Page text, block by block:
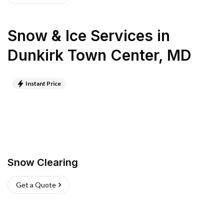
Snow & Ice Services in
Dunkirk Town Center, MD
Instant Price
Snow Clearing
Get a Quote